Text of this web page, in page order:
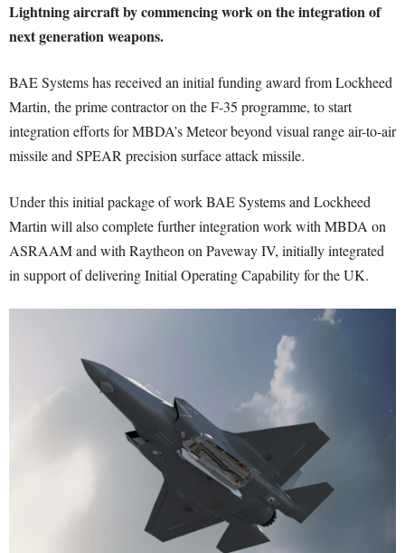
Lightning aircraft by commencing work on the integration of
next generation weapons.
BAE Systems has received an initial funding award from Lockheed
Martin, the prime contractor on the F-35 programme, to start
integration efforts for MBDA’s Meteor beyond visual range air-to-air
missile and SPEAR precision surface attack missile.
Under this initial package of work BAE Systems and Lockheed
Martin will also complete further integration work with MBDA on
ASRAAM and with Raytheon on Paveway IV, initially integrated
in support of delivering Initial Operating Capability for the UK.